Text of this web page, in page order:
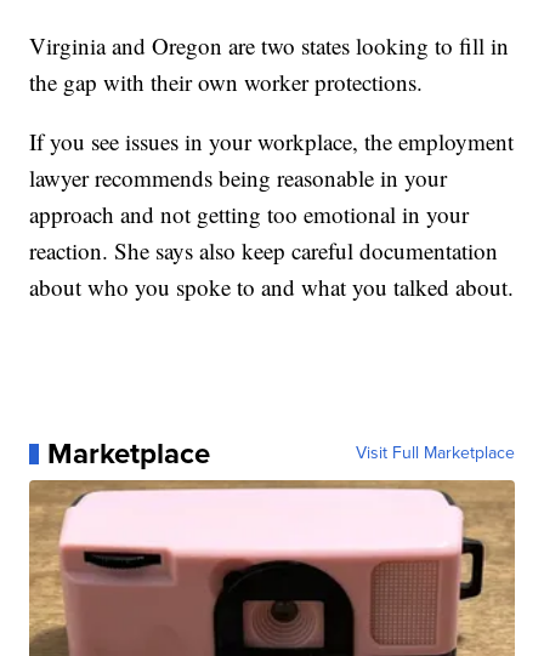
Virginia and Oregon are two states looking to fill in
the gap with their own worker protections.
If you see issues in your workplace, the employment
lawyer recommends being reasonable in your
approach and not getting too emotional in your
reaction. She says also keep careful documentation
about who you spoke to and what you talked about.
Marketplace Visit Full Marketplace